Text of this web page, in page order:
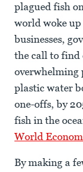
plagued fish
world woke
businesses,
the call to find
overwhelming
plastic water
one-offs, by
fish in the
World
By making a